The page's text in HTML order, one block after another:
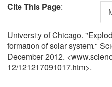
Cite This Page:
University of Chicago.
formation of solar system."
December 2012.
12/121217091017.htm>.